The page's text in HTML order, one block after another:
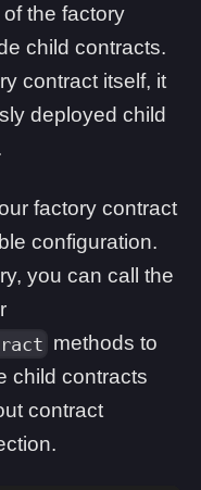
the factory
child contracts.
contract itself, it
deployed child
factory contract
configuration.
you can call the
methods to
child contracts
contract